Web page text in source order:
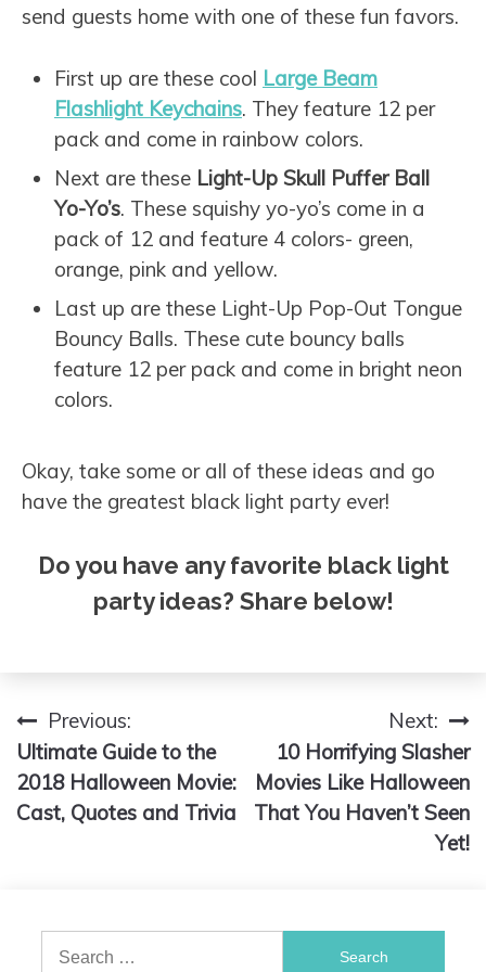
send guests home with one of these fun favors.
First up are these cool Large Beam
Flashlight Keychains. They feature 12 per
pack and come in rainbow colors.
Next are these Light-Up Skull Puffer Ball
Yo-Yo’s. These squishy yo-yo’s come in a
pack of 12 and feature 4 colors- green,
orange, pink and yellow.
Last up are these Light-Up Pop-Out Tongue
Bouncy Balls. These cute bouncy balls
feature 12 per pack and come in bright neon
colors.
Okay, take some or all of these ideas and go
have the greatest black light party ever!
Do you have any favorite black light
party ideas? Share below!
Post
navigation
Previous:
Ultimate Guide to the
2018 Halloween Movie:
Cast, Quotes and Trivia
Next:
10 Horrifying Slasher
Movies Like Halloween
That You Haven’t Seen
Yet!
Search